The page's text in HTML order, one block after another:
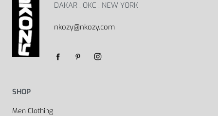
DAKAR , OKC , NEW YORK
nkozy@nkozy.com
SHOP
Men Clothing